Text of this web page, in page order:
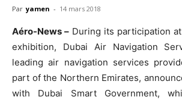
Par yamen - 14 mars 2018
Aéro-News – During its participation
exhibition, Dubai Air Navigation
leading air navigation services
part of the Northern Emirates,
with Dubai Smart Government,